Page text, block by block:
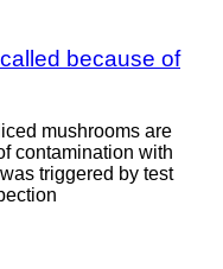
because of
mushrooms are
contamination with
triggered by test